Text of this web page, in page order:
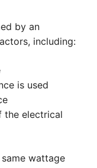
by an
including:
is used
the electrical
wattage